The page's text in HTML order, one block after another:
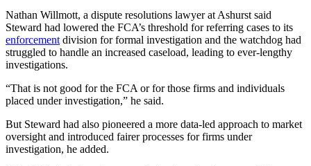
Nathan Willmott, a dispute resolutions lawyer at Ashurst said
Steward had lowered the FCA’s threshold for referring cases to its
enforcement division for formal investigation and the watchdog had
struggled to handle an increased caseload, leading to ever-lengthy
investigations.
“That is not good for the FCA or for those firms and individuals
placed under investigation,” he said.
But Steward had also pioneered a more data-led approach to market
oversight and introduced fairer processes for firms under
investigation, he added.